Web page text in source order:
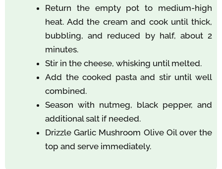
Return the empty pot to medium-high
heat. Add the cream and cook until thick,
bubbling, and reduced by half, about 2
minutes.
Stir in the cheese, whisking until melted.
Add the cooked pasta and stir until well
combined.
Season with nutmeg, black pepper, and
additional salt if needed.
Drizzle Garlic Mushroom Olive Oil over the
top and serve immediately.